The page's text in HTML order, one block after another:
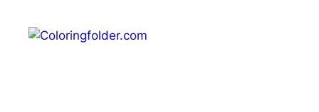
content